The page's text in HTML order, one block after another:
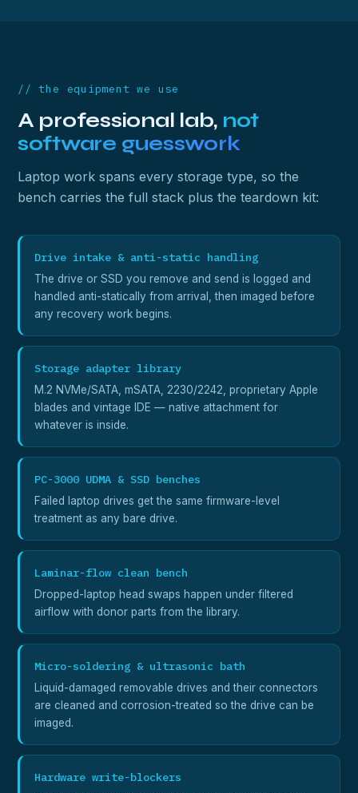
// the equipment we use
A professional lab, not
software guesswork
Laptop work spans every storage type, so the
bench carries the full stack plus the teardown kit:
Drive intake & anti-static handling
The drive or SSD you remove and send is logged and
handled anti-statically from arrival, then imaged before
any recovery work begins.
Storage adapter library
M.2 NVMe/SATA, mSATA, 2230/2242, proprietary Apple
blades and vintage IDE — native attachment for
whatever is inside.
PC-3000 UDMA & SSD benches
Failed laptop drives get the same firmware-level
treatment as any bare drive.
Laminar-flow clean bench
Dropped-laptop head swaps happen under filtered
airflow with donor parts from the library.
Micro-soldering & ultrasonic bath
Liquid-damaged removable drives and their connectors
are cleaned and corrosion-treated so the drive can be
imaged.
Hardware write-blockers